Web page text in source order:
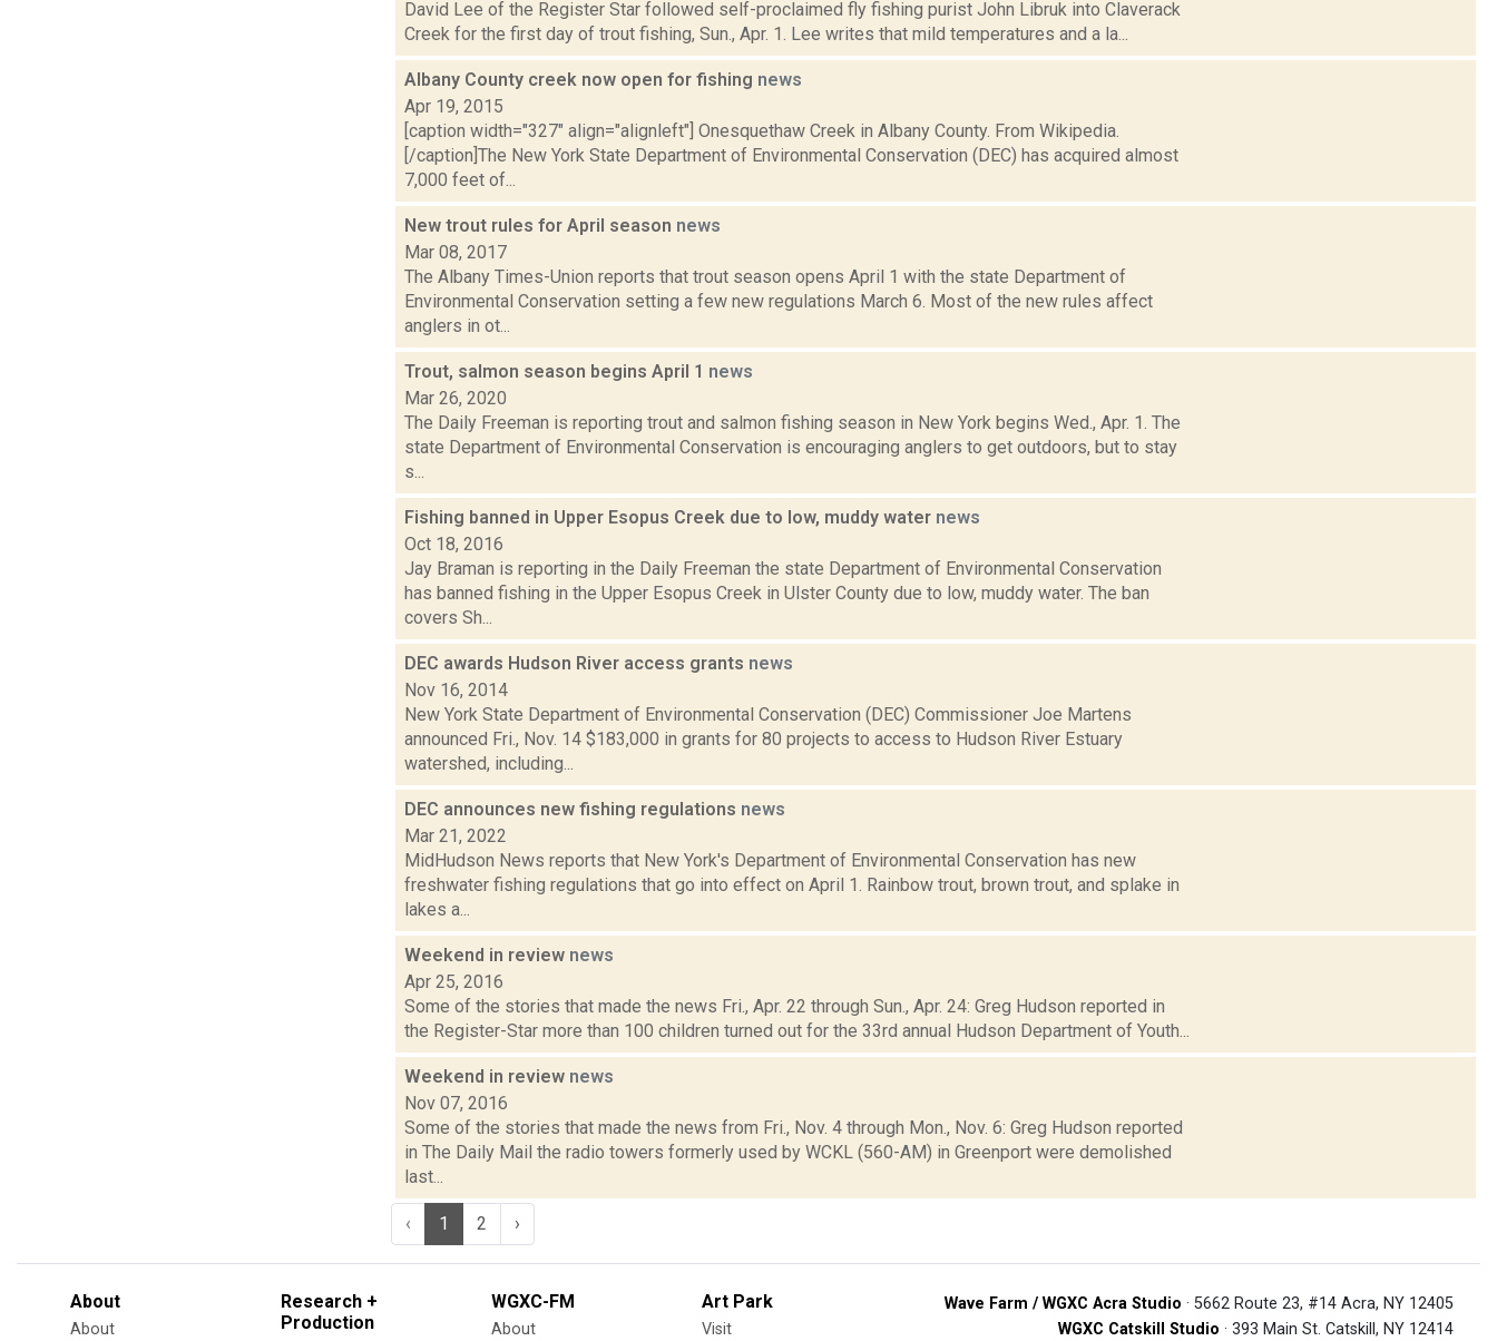
David Lee of the Register Star followed self-proclaimed fly fishing purist John Libruk into Claverack
Creek for the first day of trout fishing, Sun., Apr. 1. Lee writes that mild temperatures and a la...
Albany County creek now open for fishing news
Apr 19, 2015
[caption width="327" align="alignleft"] Onesquethaw Creek in Albany County. From Wikipedia.
[/caption]The New York State Department of Environmental Conservation (DEC) has acquired almost
7,000 feet of...
New trout rules for April season news
Mar 08, 2017
The Albany Times-Union reports that trout season opens April 1 with the state Department of
Environmental Conservation setting a few new regulations March 6. Most of the new rules affect
anglers in ot...
Trout, salmon season begins April 1 news
Mar 26, 2020
The Daily Freeman is reporting trout and salmon fishing season in New York begins Wed., Apr. 1. The
state Department of Environmental Conservation is encouraging anglers to get outdoors, but to stay
s...
Fishing banned in Upper Esopus Creek due to low, muddy water news
Oct 18, 2016
Jay Braman is reporting in the Daily Freeman the state Department of Environmental Conservation
has banned fishing in the Upper Esopus Creek in Ulster County due to low, muddy water. The ban
covers Sh...
DEC awards Hudson River access grants news
Nov 16, 2014
New York State Department of Environmental Conservation (DEC) Commissioner Joe Martens
announced Fri., Nov. 14 $183,000 in grants for 80 projects to access to Hudson River Estuary
watershed, including...
DEC announces new fishing regulations news
Mar 21, 2022
MidHudson News reports that New York's Department of Environmental Conservation has new
freshwater fishing regulations that go into effect on April 1. Rainbow trout, brown trout, and splake in
lakes a...
Weekend in review news
Apr 25, 2016
Some of the stories that made the news Fri., Apr. 22 through Sun., Apr. 24: Greg Hudson reported in
the Register-Star more than 100 children turned out for the 33rd annual Hudson Department of Youth...
Weekend in review news
Nov 07, 2016
Some of the stories that made the news from Fri., Nov. 4 through Mon., Nov. 6: Greg Hudson reported
in The Daily Mail the radio towers formerly used by WCKL (560-AM) in Greenport were demolished
last...
‹ 1 2 ›
About
About
Research +
Production
WGXC-FM
About
Art Park
Visit
Wave Farm / WGXC Acra Studio · 5662 Route 23, #14 Acra, NY 12405
WGXC Catskill Studio · 393 Main St. Catskill, NY 12414